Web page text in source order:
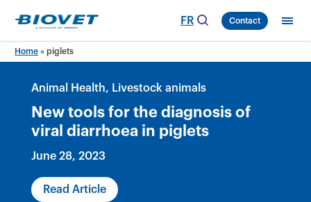
content
FR Contact
Home » piglets
New tools for the diagnosis of
viral diarrhoea in piglets
Animal Health Livestock animals
June 28, 2023
Read Article